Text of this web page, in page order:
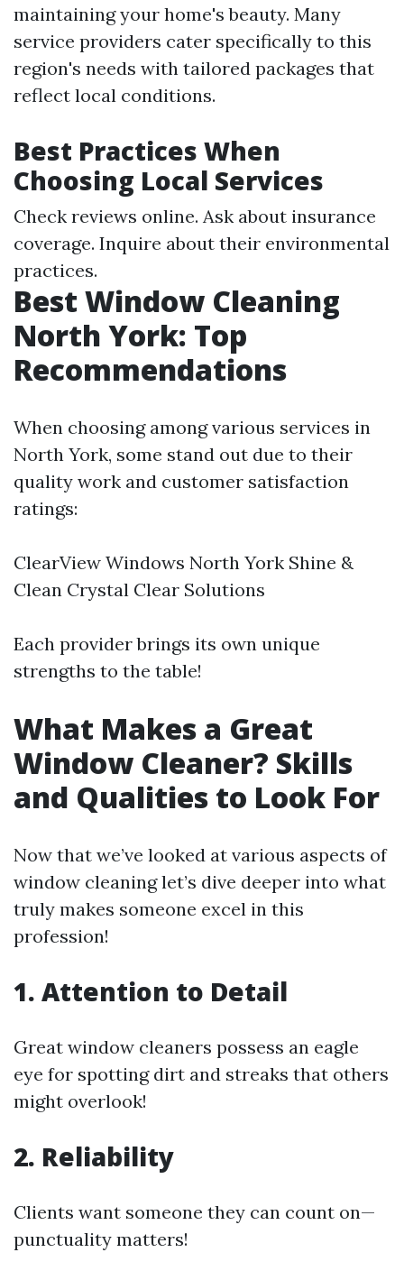
maintaining your home's beauty. Many
service providers cater specifically to this
region's needs with tailored packages that
reflect local conditions.
Best Practices When
Choosing Local Services
Check reviews online. Ask about insurance
coverage. Inquire about their environmental
practices.
Best Window Cleaning
North York: Top
Recommendations
When choosing among various services in
North York, some stand out due to their
quality work and customer satisfaction
ratings:
ClearView Windows North York Shine &
Clean Crystal Clear Solutions
Each provider brings its own unique
strengths to the table!
What Makes a Great
Window Cleaner? Skills
and Qualities to Look For
Now that we’ve looked at various aspects of
window cleaning let’s dive deeper into what
truly makes someone excel in this
profession!
1. Attention to Detail
Great window cleaners possess an eagle
eye for spotting dirt and streaks that others
might overlook!
2. Reliability
Clients want someone they can count on—
punctuality matters!